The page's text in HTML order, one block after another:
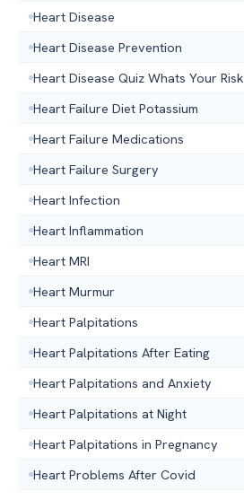
Heart Disease
Heart Disease Prevention
Heart Disease Quiz Whats Your Risk
Heart Failure Diet Potassium
Heart Failure Medications
Heart Failure Surgery
Heart Infection
Heart Inflammation
Heart MRI
Heart Murmur
Heart Palpitations
Heart Palpitations After Eating
Heart Palpitations and Anxiety
Heart Palpitations at Night
Heart Palpitations in Pregnancy
Heart Problems After Covid